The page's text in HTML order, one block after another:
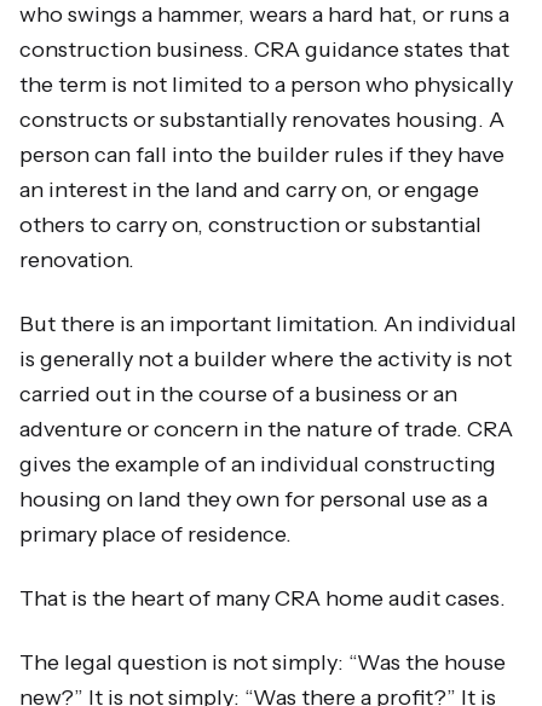
who swings a hammer, wears a hard hat, or runs a
construction business. CRA guidance states that
the term is not limited to a person who physically
constructs or substantially renovates housing. A
person can fall into the builder rules if they have
an interest in the land and carry on, or engage
others to carry on, construction or substantial
renovation.
But there is an important limitation. An individual
is generally not a builder where the activity is not
carried out in the course of a business or an
adventure or concern in the nature of trade. CRA
gives the example of an individual constructing
housing on land they own for personal use as a
primary place of residence.
That is the heart of many CRA home audit cases.
The legal question is not simply: “Was the house
new?” It is not simply: “Was there a profit?” It is